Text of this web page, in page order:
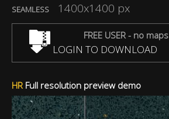
SEAMLESS 1400x1400 px
FREE USER - no maps
LOGIN TO DOWNLOAD
HRFull resolution preview demo